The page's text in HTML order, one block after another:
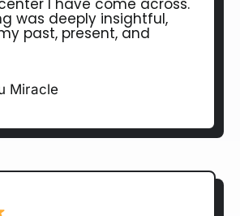
I have come across.
was deeply insightful,
past, present, and
Miracle